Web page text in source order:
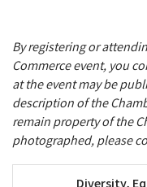
By registering or
Commerce event, you
at the event may be
description of the
remain property of the
photographed, please